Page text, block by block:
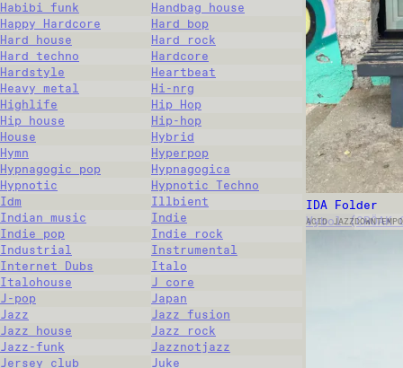
Habibi funk
Handbag house
Happy Hardcore
Hard bop
Hard house
Hard rock
Hard techno
Hardcore
Hardstyle
Heartbeat
Heavy metal
Hi-nrg
Highlife
Hip Hop
Hip house
Hip-hop
House
Hybrid
Hymn
Hyperpop
Hypnagogic pop
Hypnagogica
Hypnotic
Hypnotic Techno
Idm
Illbient
Indian music
Indie
Indie pop
Indie rock
Industrial
Instrumental
Internet Dubs
Italo
Italohouse
J core
J-pop
Japan
Jazz
Jazz fusion
Jazz house
Jazz rock
Jazz-funk
Jazznotjazz
Jersey club
Juke
IDA Folder
Vybol
ACID JAZZDOWNTEMPO